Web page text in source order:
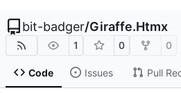
bit-badger/Giraffe.Htmx
1 0 0
Code Issues Pull